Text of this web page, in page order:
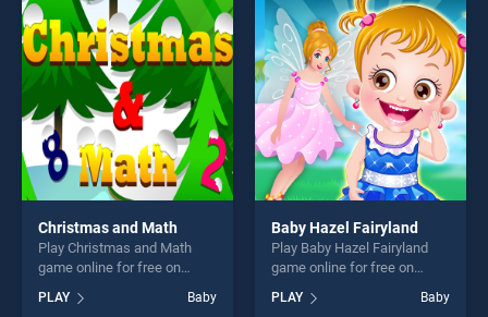
entertainment, is perfect for
players seeking fun and
challenge....
players seeking fun and
challenge....
Christmas and Math
Play Christmas and Math
game online for free on
Math stands out as one of
PLAY Baby
Baby Hazel Fairyland
Play Baby Hazel Fairyland
game online for free on
Fairyland stands out as one
PLAY Baby